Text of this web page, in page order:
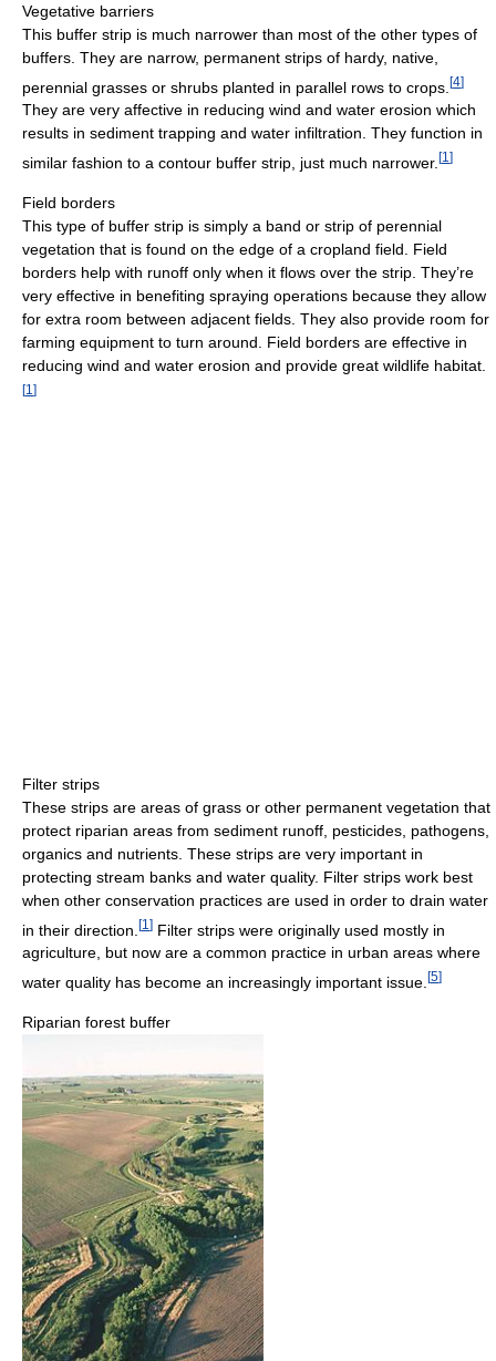
Vegetative barriers
This buffer strip is much narrower than most of the other types of
buffers. They are narrow, permanent strips of hardy, native,
perennial grasses or shrubs planted in parallel rows to crops. [4]
They are very affective in reducing wind and water erosion which
results in sediment trapping and water infiltration. They function in
similar fashion to a contour buffer strip, just much narrower. [1 ]
Field borders
This type of buffer strip is simply a band or strip of perennial
vegetation that is found on the edge of a cropland field. Field
borders help with runoff only when it flows over the strip. They’re
very effective in benefiting spraying operations because they allow
for extra room between adjacent fields. They also provide room for
farming equipment to turn around. Field borders are effective in
reducing wind and water erosion and provide great wildlife habitat.
[1 ]
Filter strips
These strips are areas of grass or other permanent vegetation that
protect riparian areas from sediment runoff, pesticides, pathogens,
organics and nutrients. These strips are very important in
protecting stream banks and water quality. Filter strips work best
when other conservation practices are used in order to drain water
in their direction. [1 ] Filter strips were originally used mostly in
agriculture, but now are a common practice in urban areas where
water quality has become an increasingly important issue. [5]
Riparian forest buffer